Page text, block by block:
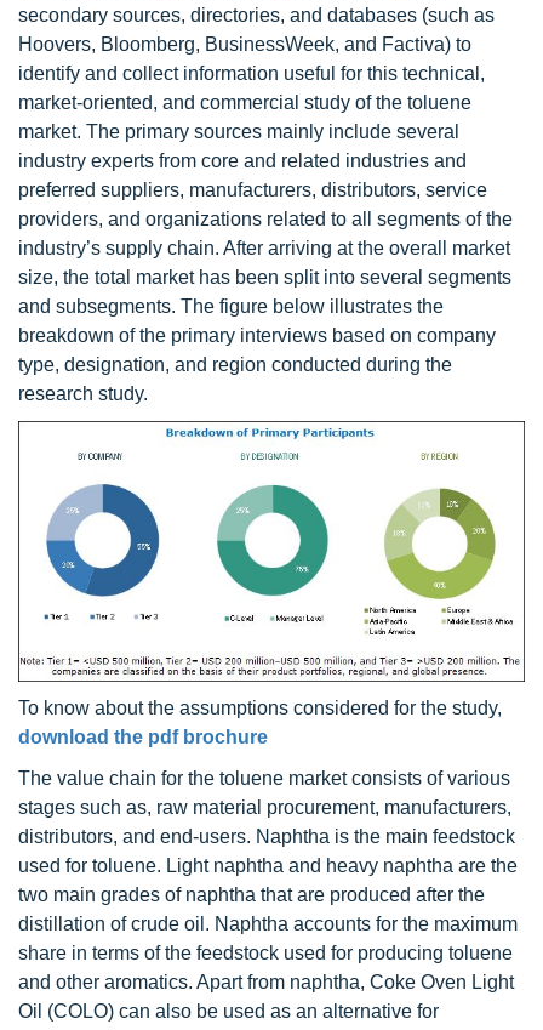
secondary sources, directories, and databases (such as
Hoovers, Bloomberg, BusinessWeek, and Factiva) to
identify and collect information useful for this technical,
market-oriented, and commercial study of the toluene
market. The primary sources mainly include several
industry experts from core and related industries and
preferred suppliers, manufacturers, distributors, service
providers, and organizations related to all segments of the
industry’s supply chain. After arriving at the overall market
size, the total market has been split into several segments
and subsegments. The figure below illustrates the
breakdown of the primary interviews based on company
type, designation, and region conducted during the
research study.
To know about the assumptions considered for the study,
download the pdf brochure
The value chain for the toluene market consists of various
stages such as, raw material procurement, manufacturers,
distributors, and end-users. Naphtha is the main feedstock
used for toluene. Light naphtha and heavy naphtha are the
two main grades of naphtha that are produced after the
distillation of crude oil. Naphtha accounts for the maximum
share in terms of the feedstock used for producing toluene
and other aromatics. Apart from naphtha, Coke Oven Light
Oil (COLO) can also be used as an alternative for